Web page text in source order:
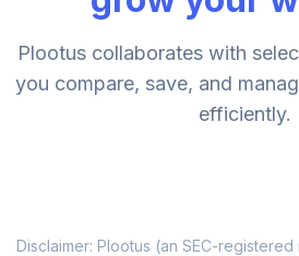
6 .
Developing
Growth Fund
Class R6
Plootus collaborates with
you compare, save, and
efficiently.
Disclaimer: Plootus (an SEC-